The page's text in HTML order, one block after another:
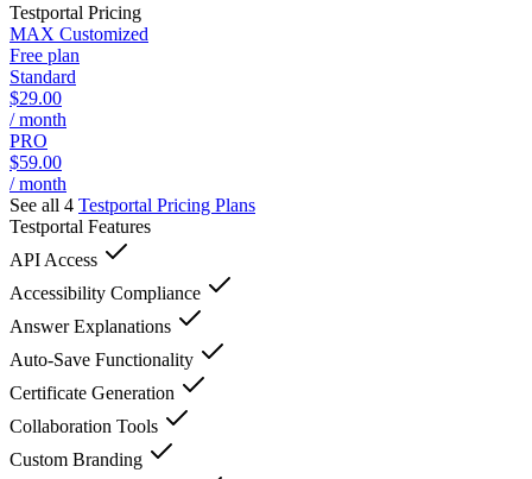
Testportal Pricing
MAX Customized
Free plan
Standard
$29.00
/ month
PRO
$59.00
/ month
See all 4 Testportal Pricing Plans
Testportal Features
API Access
Accessibility Compliance
Answer Explanations
Auto-Save Functionality
Certificate Generation
Collaboration Tools
Custom Branding